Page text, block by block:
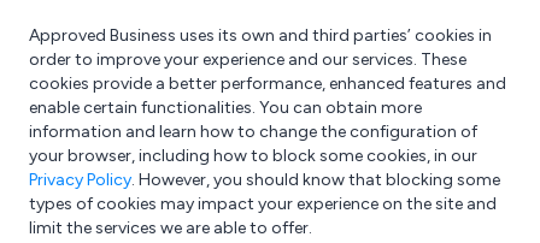
What are you looking for?
e.g. Freelance Accountant
Approved Business uses its own and third parties’ cookies in
order to improve your experience and our services. These
cookies provide a better performance, enhanced features and
enable certain functionalities. You can obtain more
information and learn how to change the configuration of
your browser, including how to block some cookies, in our
Privacy Policy. However, you should know that blocking some
types of cookies may impact your experience on the site and
limit the services we are able to offer.